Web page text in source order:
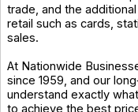
trade, and the
retail such as cards,
sales.
At Nationwide
since 1959, and our
understand exactly
to achieve the best